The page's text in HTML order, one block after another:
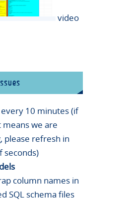
video
10 minutes (if
we are
please refresh in
seconds)
column names in
SQL schema files